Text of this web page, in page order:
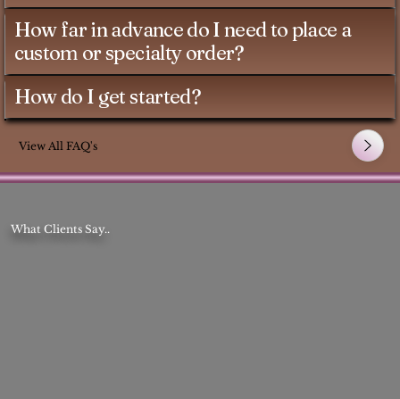
What Clients Say..
How far in advance do I need to place a
custom or specialty order?
How do I get started?
View All FAQ's